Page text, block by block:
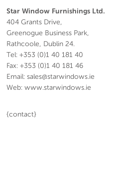
Star Window Furnishings Ltd.
404 Grants Drive,
Greenogue Business Park,
Rathcoole, Dublin 24.
Tel: +353 (0)1 40 181 40
Fax: +353 (0)1 40 181 46
Email: sales@starwindows.ie
Web: www.starwindows.ie
{contact}